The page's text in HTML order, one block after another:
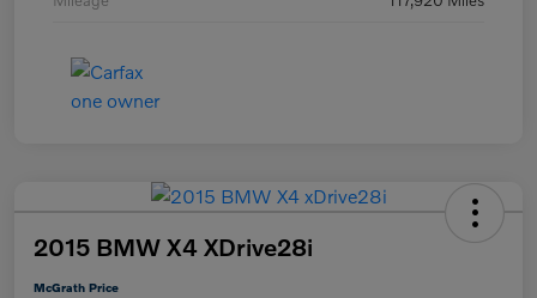
2015 BMW X4 XDrive28i
McGrath Price